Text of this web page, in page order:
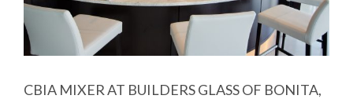
CBIA MIXER AT BUILDERS GLASS OF BONITA,